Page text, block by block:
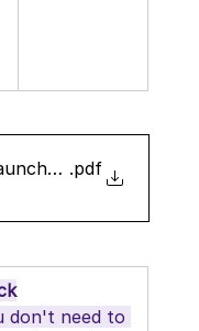
.pdf
don't need to